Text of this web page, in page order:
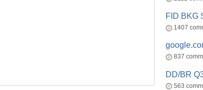
FID BKG
1407
837
DD/BR
563